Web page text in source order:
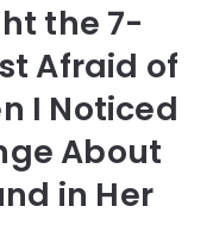
the 7-
Afraid of
I Noticed
About
in Her